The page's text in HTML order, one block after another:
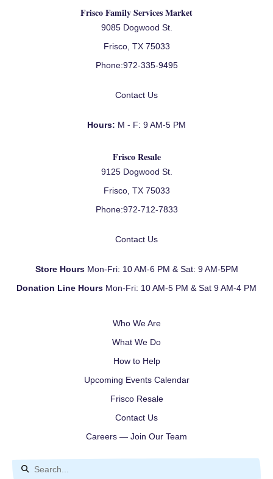
Frisco Family Services Market
9085 Dogwood St.
Frisco, TX 75033
Phone:972-335-9495
Contact Us
Hours: M - F: 9 AM-5 PM
Frisco Resale
9125 Dogwood St.
Frisco, TX 75033
Phone:972-712-7833
Contact Us
Store Hours Mon-Fri: 10 AM-6 PM & Sat: 9 AM-5PM
Donation Line Hours Mon-Fri: 10 AM-5 PM & Sat 9 AM-4 PM
Who We Are
What We Do
How to Help
Upcoming Events Calendar
Frisco Resale
Contact Us
Careers — Join Our Team